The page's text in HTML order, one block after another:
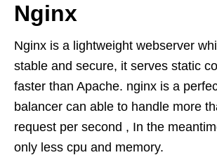
Nginx
Nginx is a lightweight webserver
stable and secure, it serves static
faster than Apache. nginx is a
balancer can able to handle more
request per second , In the
only less cpu and memory.